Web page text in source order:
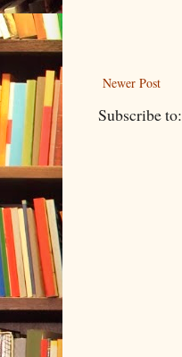
Newer Post
Subscribe to: